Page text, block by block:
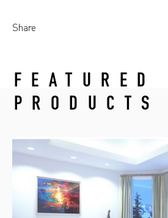
Share
FEATURED
PRODUCTS